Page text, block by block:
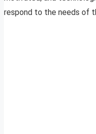
respond to the needs of